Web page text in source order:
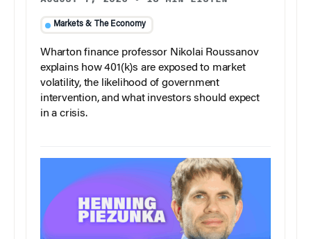
Markets & The Economy
Wharton finance professor Nikolai Roussanov
explains how 401(k)s are exposed to market
volatility, the likelihood of government
intervention, and what investors should expect
in a crisis.